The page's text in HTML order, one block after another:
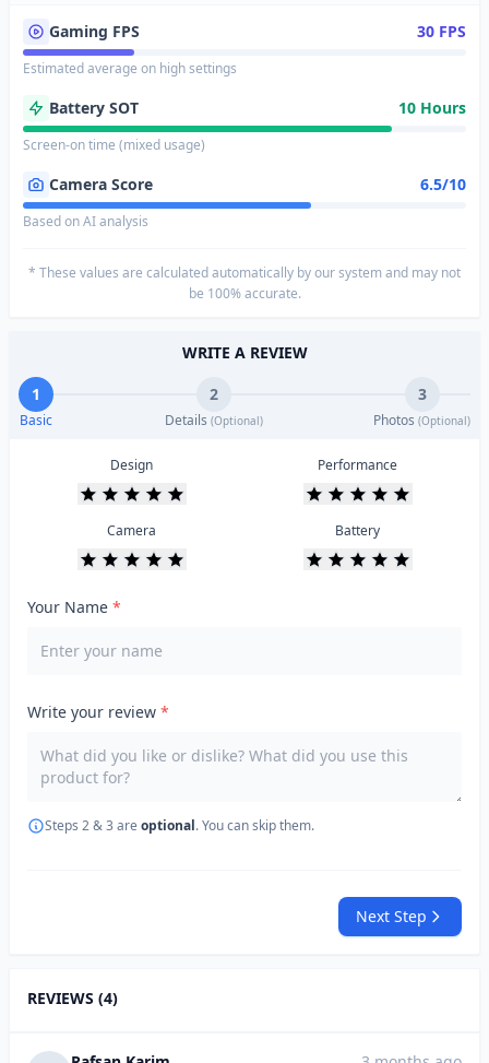
Gaming FPS 30 FPS
Estimated average on high settings
Battery SOT 10 Hours
Screen-on time (mixed usage)
Camera Score 6.5/10
Based on AI analysis
* These values are calculated automatically by our system and may not
be 100% accurate.
WRITE A REVIEW
1
Basic
2
Details (Optional)
3
Photos (Optional)
Design Performance
Camera Battery
Your Name *
Write your review *
Steps 2 & 3 are optional. You can skip them.
Next Step
REVIEWS (4)